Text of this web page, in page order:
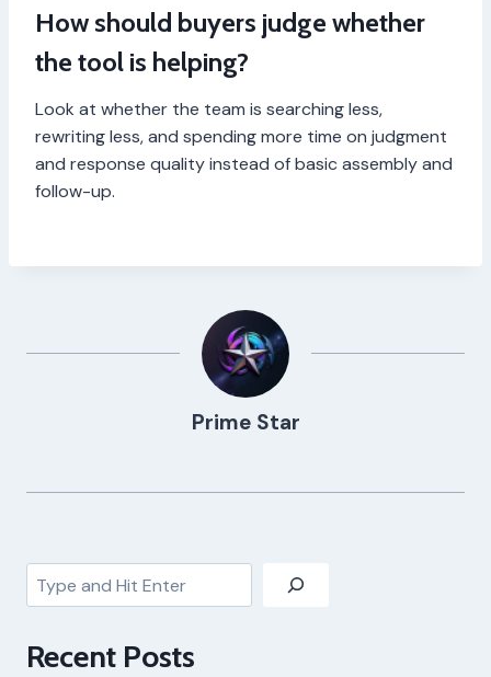
How should buyers judge whether
the tool is helping?
Look at whether the team is searching less,
rewriting less, and spending more time on judgment
and response quality instead of basic assembly and
follow-up.
Prime Star
Search
Recent Posts